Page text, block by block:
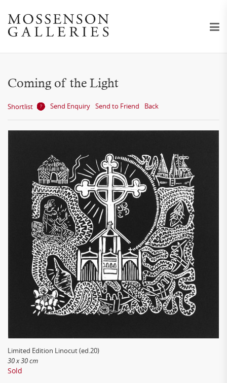
Coming of the Light
Shortlist Send Enquiry Send to Friend Back
Limited Edition Linocut (ed.20)
30 x 30 cm
Sold